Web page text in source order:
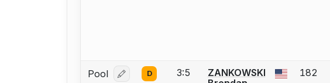
Pool Log in or create an account to report a bout correction.
D 3:5
ZANKOWSKI
182